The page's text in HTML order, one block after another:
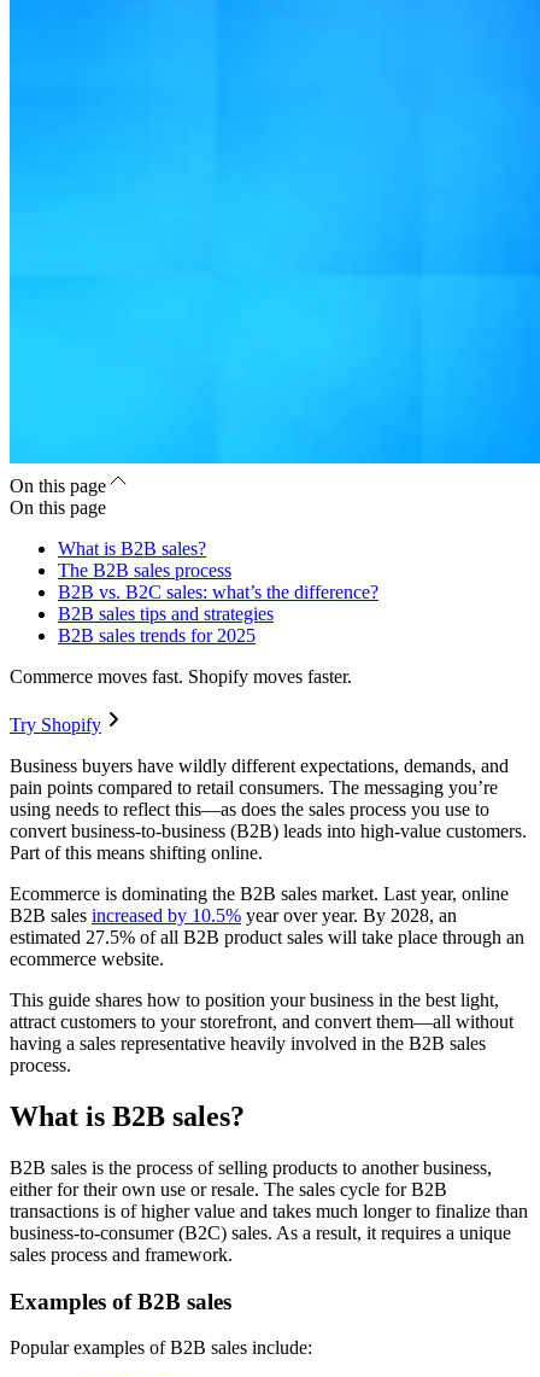
On this page
On this page
What is B2B sales?
The B2B sales process
B2B vs. B2C sales: what’s the difference?
B2B sales tips and strategies
B2B sales trends for 2025
Commerce moves fast. Shopify moves faster.
Try Shopify
Business buyers have wildly different expectations, demands, and
pain points compared to retail consumers. The messaging you’re
using needs to reflect this—as does the sales process you use to
convert business-to-business (B2B) leads into high-value customers.
Part of this means shifting online.
Ecommerce is dominating the B2B sales market. Last year, online
B2B sales increased by 10.5% year over year. By 2028, an
estimated 27.5% of all B2B product sales will take place through an
ecommerce website.
This guide shares how to position your business in the best light,
attract customers to your storefront, and convert them—all without
having a sales representative heavily involved in the B2B sales
process.
What is B2B sales?
B2B sales is the process of selling products to another business,
either for their own use or resale. The sales cycle for B2B
transactions is of higher value and takes much longer to finalize than
business-to-consumer (B2C) sales. As a result, it requires a unique
sales process and framework.
Examples of B2B sales
Popular examples of B2B sales include: